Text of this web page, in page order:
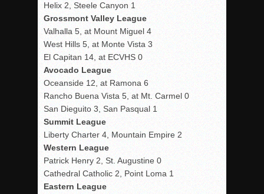
Helix 2, Steele Canyon 1
Grossmont Valley League
Valhalla 5, at Mount Miguel 4
West Hills 5, at Monte Vista 3
El Capitan 14, at ECVHS 0
Avocado League
Oceanside 12, at Ramona 6
Rancho Buena Vista 5, at Mt. Carmel 0
San Dieguito 3, San Pasqual 1
Summit League
Liberty Charter 4, Mountain Empire 2
Western League
Patrick Henry 2, St. Augustine 0
Cathedral Catholic 2, Point Loma 1
Eastern League